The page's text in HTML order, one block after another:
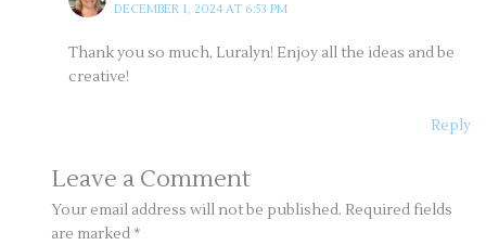
DECEMBER 1, 2024 AT 6:53 PM
Thank you so much, Luralyn! Enjoy all the ideas and be
creative!
Reply
Leave a Comment
Your email address will not be published. Required fields
are marked *